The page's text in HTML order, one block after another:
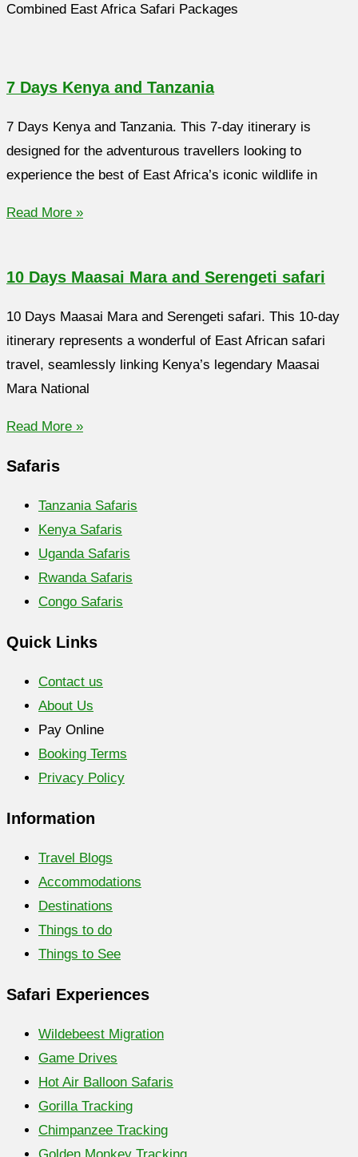
Combined East Africa Safari Packages
7 Days Kenya and Tanzania
7 Days Kenya and Tanzania. This 7-day itinerary is
designed for the adventurous travellers looking to
experience the best of East Africa’s iconic wildlife in
Read More »
10 Days Maasai Mara and Serengeti safari
10 Days Maasai Mara and Serengeti safari. This 10-day
itinerary represents a wonderful of East African safari
travel, seamlessly linking Kenya’s legendary Maasai
Mara National
Read More »
Safaris
Tanzania Safaris
Kenya Safaris
Uganda Safaris
Rwanda Safaris
Congo Safaris
Quick Links
Contact us
About Us
Pay Online
Booking Terms
Privacy Policy
Information
Travel Blogs
Accommodations
Destinations
Things to do
Things to See
Safari Experiences
Wildebeest Migration
Game Drives
Hot Air Balloon Safaris
Gorilla Tracking
Chimpanzee Tracking
Golden Monkey Tracking